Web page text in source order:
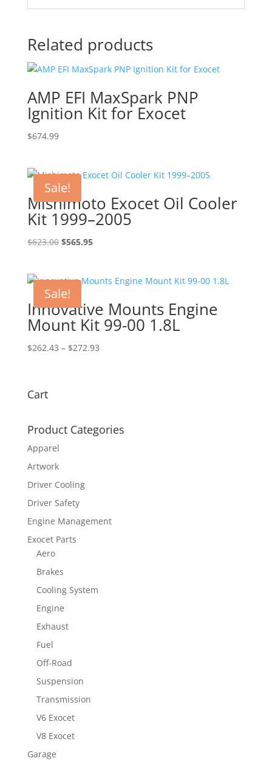
Related products
AMP EFI MaxSpark PNP
Ignition Kit for Exocet
$674.99
Sale!
Mishimoto Exocet Oil Cooler
Kit 1999–2005
$623.00 Original
$623.00.
$565.95Current
$565.95.
Sale!
Innovative Mounts Engine
Mount Kit 99-00 1.8L
$262.43 – $272.93Price
Cart
Product Categories
Apparel
Artwork
Driver Cooling
Driver Safety
Engine Management
Exocet Parts
Aero
Brakes
Cooling System
Engine
Exhaust
Fuel
Off-Road
Suspension
Transmission
V6 Exocet
V8 Exocet
Garage